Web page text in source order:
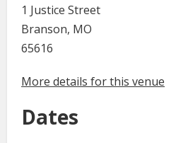
1 Justice Street
Branson, MO
65616
More details for this venue
Dates